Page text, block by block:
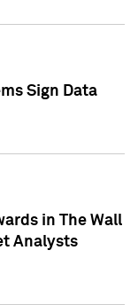
Sign Data
in The Wall
Analysts